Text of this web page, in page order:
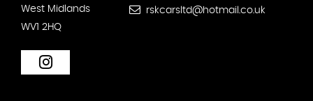
West Midlands
WV1 2HQ
rskcarsltd@hotmail.co.uk